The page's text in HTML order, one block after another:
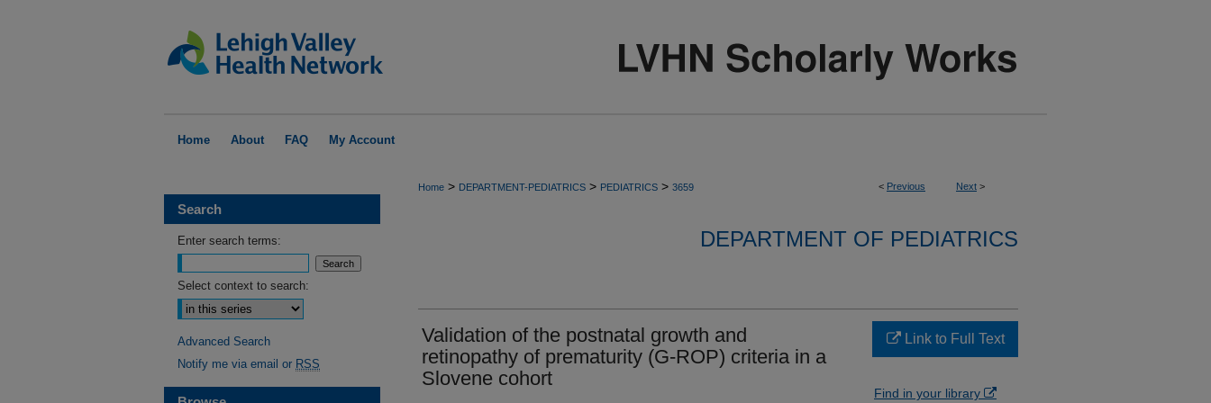
Home About FAQ My Account
< Previous Next >
Home > DEPARTMENT-PEDIATRICS > PEDIATRICS > 3659
DEPARTMENT OF PEDIATRICS
Validation of the postnatal growth and
retinopathy of prematurity (G-ROP) criteria in a
Slovene cohort
Link to Full Text
Find in your library
Search
Enter search terms:
Select context to search:
Advanced Search
Notify me via email or RSS